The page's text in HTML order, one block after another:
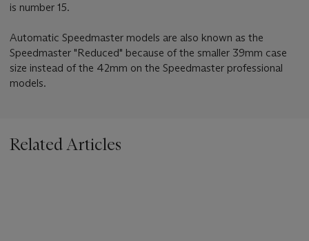
is number 15.
Automatic Speedmaster models are also known as the
Speedmaster "Reduced" because of the smaller 39mm case
size instead of the 42mm on the Speedmaster professional
models.
Related Articles